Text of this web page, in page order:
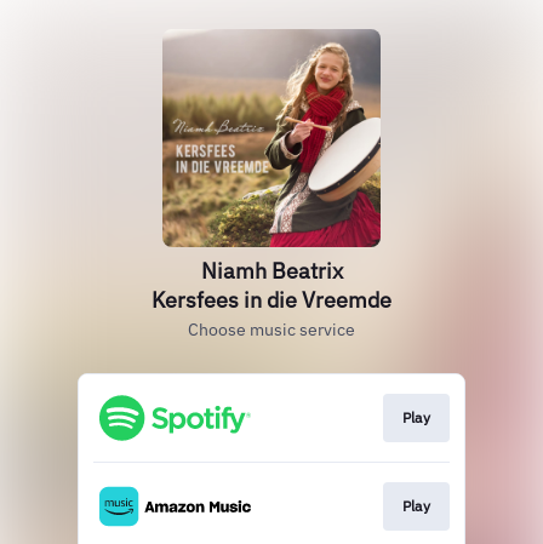
Niamh Beatrix
Kersfees in die Vreemde
Choose music service
Play
Play